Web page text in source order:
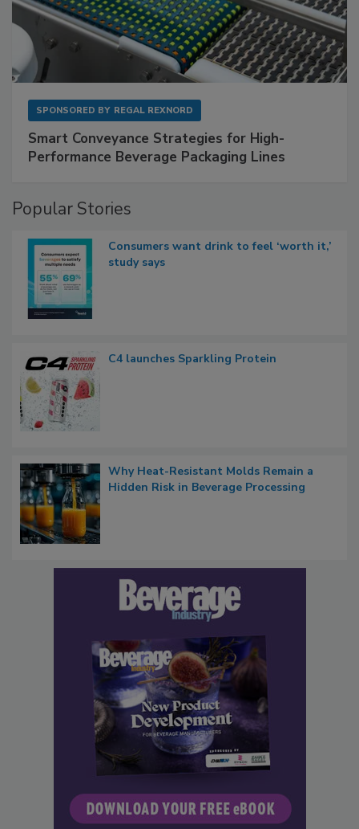
SPONSORED BY REGAL REXNORD
Smart Conveyance Strategies for High-
Performance Beverage Packaging Lines
Popular Stories
Consumers want drink to feel ‘worth it,’
study says
C4 launches Sparkling Protein
Why Heat-Resistant Molds Remain a
Hidden Risk in Beverage Processing